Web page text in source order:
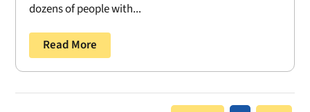
dozens of people with...
Read More